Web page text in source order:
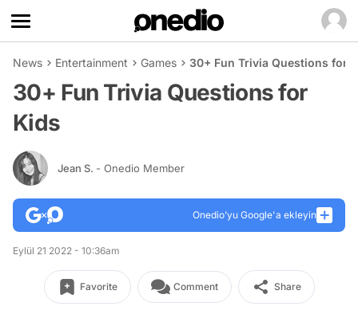
News Entertainment Games 30+ Fun Trivia Questions for
30+ Fun Trivia Questions for
Kids
Jean S. - Onedio Member
Onedio’yu Google'a ekleyin
Eylül 21 2022 - 10:36am
Favorite Comment Share